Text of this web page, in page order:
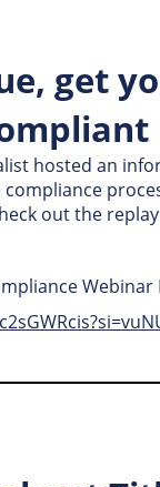
get
hosted an
out the
Webinar